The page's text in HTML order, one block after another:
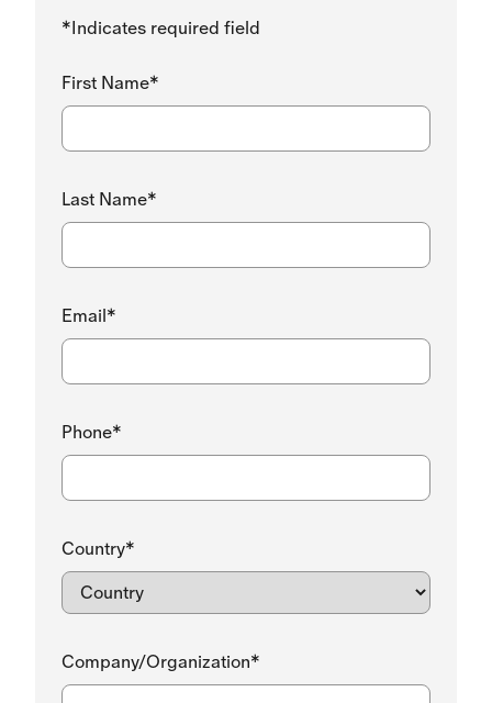
*Indicates required field
First Name*
Last Name*
Email*
Phone*
Country*
Company/Organization*